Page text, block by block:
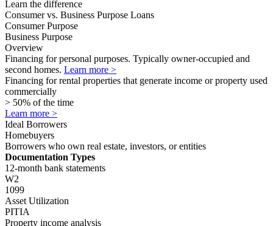
Property income analysis
Types of Loans
Alt Doc
ITIN
DSCR
No Ratio
ITIN
Time to Close
Closes faster than agency loans with no wait times
In as little as 5 business days (with transferred appraisal)
CDFI Rate Improvement
Available for eligible borrowers
Available for eligible borrowers
Consumer Purpose vs Business Purpose
Overview
Consumer Purpose
Financing for personal purposes. Typically owner-occupied and
second homes.
Business Purpose
Financing for rental properties that generate income or property used